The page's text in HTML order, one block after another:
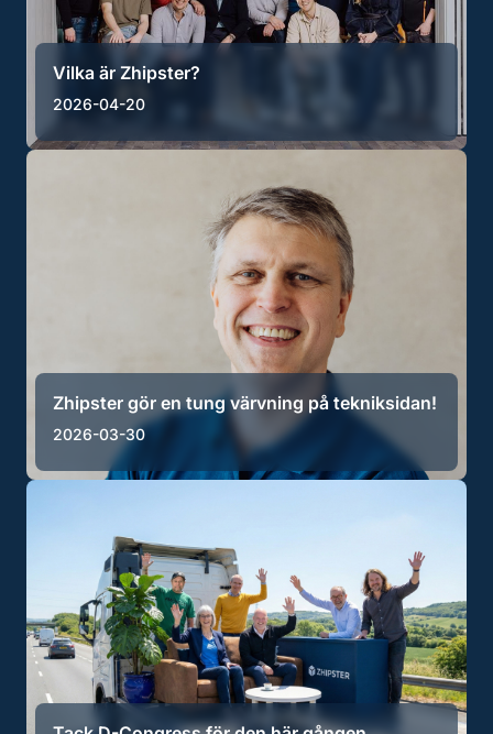
Vilka är Zhipster?
2026-04-20
Zhipster gör en tung värvning på tekniksidan!
2026-03-30